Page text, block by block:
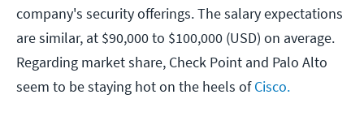
company's security offerings. The salary expectations
are similar, at $90,000 to $100,000 (USD) on average.
Regarding market share, Check Point and Palo Alto
seem to be staying hot on the heels ofCisco.